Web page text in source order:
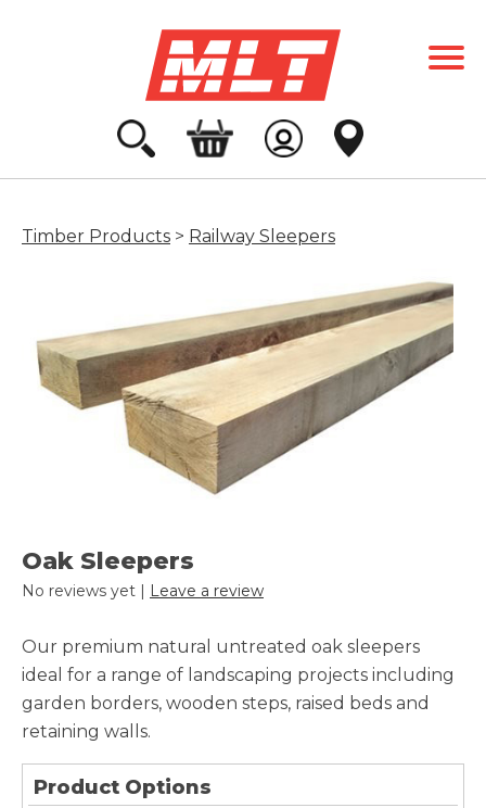
Timber Products > Railway Sleepers
Oak Sleepers
No reviews yet | Leave a review
Our premium natural untreated oak sleepers
ideal for a range of landscaping projects including
garden borders, wooden steps, raised beds and
retaining walls.
Product Options